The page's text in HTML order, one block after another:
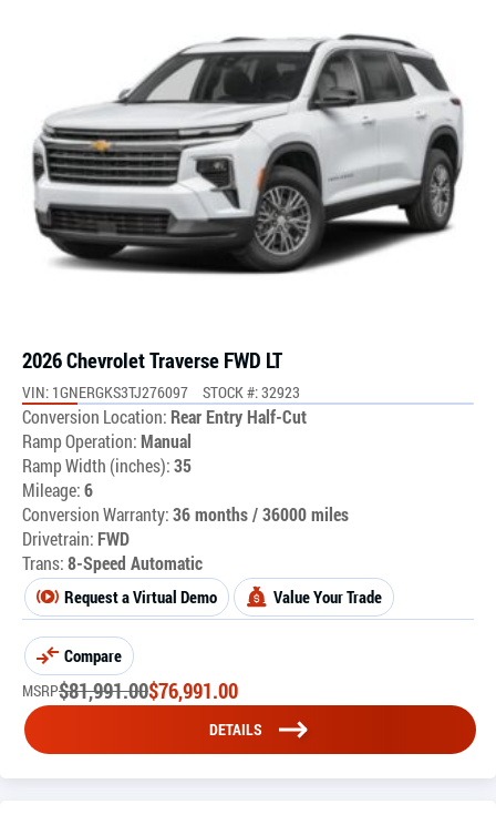
2026 Chevrolet Traverse FWD LT
VIN: 1GNERGKS3TJ276097 STOCK #: 32923
Conversion Location: Rear Entry Half-Cut
Ramp Operation:Manual
Ramp Width (inches):35
Mileage:6
Conversion Warranty:36 months / 36000 miles
Drivetrain: FWD
Trans:8-Speed Automatic
Request a Virtual Demo Value Your Trade
Compare
MSRP$81,991.00$76,991.00
DETAILS